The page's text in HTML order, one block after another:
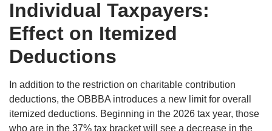
Individual Taxpayers:
Effect on Itemized
Deductions
In addition to the restriction on charitable contribution
deductions, the OBBBA introduces a new limit for overall
itemized deductions. Beginning in the 2026 tax year, those
who are in the 37% tax bracket will see a decrease in the